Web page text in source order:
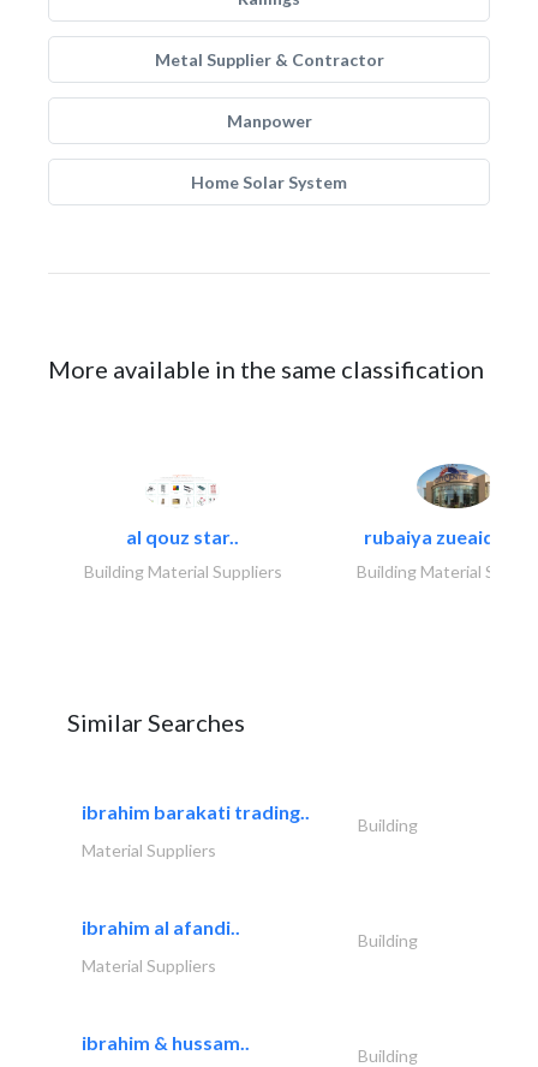
Metal Supplier & Contractor
Manpower
Home Solar System
More available in the same classification
al qouz star..
Building Material Suppliers
rubaiya zueaid
Building Material
Similar Searches
ibrahim barakati trading..
Building
Material Suppliers
ibrahim al afandi..
Building
Material Suppliers
ibrahim & hussam..
Building